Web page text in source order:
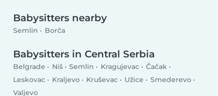
Babysitters nearby
Semlin Borča
Babysitters in Central Serbia
Belgrade Niš Semlin Kragujevac
Čačak
Leskovac
Kraljevo Kruševac Užice
Smederevo
Valjevo